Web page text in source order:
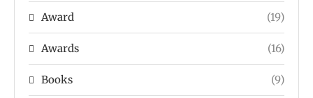
Award (19)
Awards (16)
Books (9)